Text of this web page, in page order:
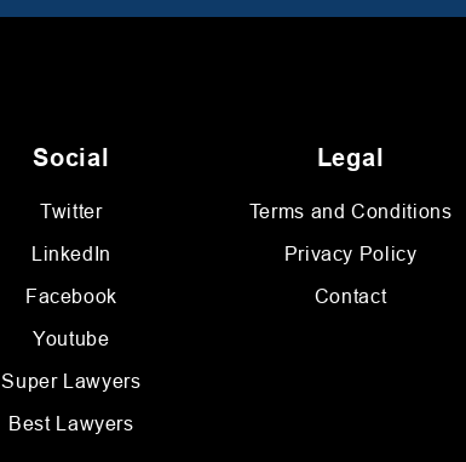
Social
Twitter
LinkedIn
Facebook
Youtube
Super Lawyers
Best Lawyers
Legal
Terms and Conditions
Privacy Policy
Contact